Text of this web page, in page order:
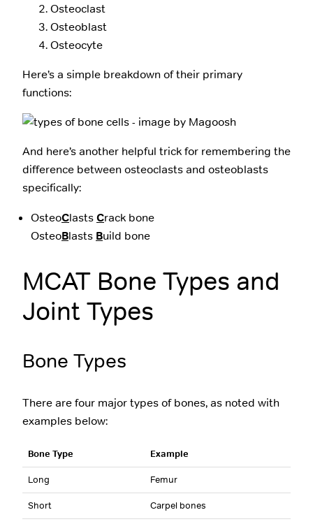
Osteoclast
Osteoblast
Osteocyte
Here’s a simple breakdown of their primary
functions:
And here’s another helpful trick for remembering the
difference between osteoclasts and osteoblasts
specifically:
OsteoClastsCrack bone
OsteoBlasts Build bone
MCAT Bone Types and
Joint Types
Bone Types
There are four major types of bones, as noted with
examples below:
Bone Type Example
Long Femur
Short Carpel bones